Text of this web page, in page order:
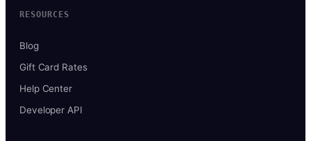
RESOURCES
Blog
Gift Card Rates
Help Center
Developer API